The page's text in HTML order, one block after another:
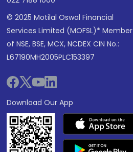
© 2025 Motilal Oswal Financial
Services Limited (MOFSL)* Member
of NSE, BSE, MCX, NCDEX CIN No.:
L67190MH2005PLC153397
Download Our App